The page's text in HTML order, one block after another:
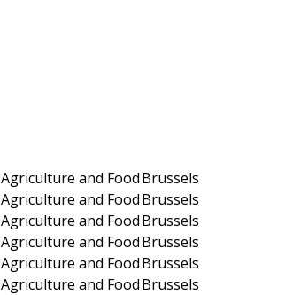
Agriculture and FoodBrussels
Agriculture and FoodBrussels
Agriculture and FoodBrussels
Agriculture and FoodBrussels
Agriculture and FoodBrussels
Agriculture and FoodBrussels